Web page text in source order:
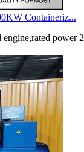
Containeriz...